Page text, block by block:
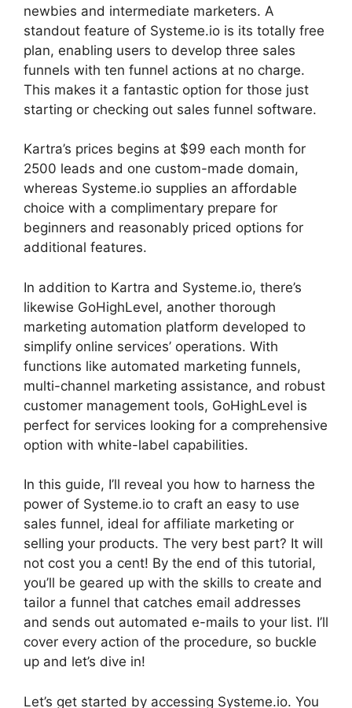
newbies and intermediate marketers. A
standout feature of Systeme.io is its totally free
plan, enabling users to develop three sales
funnels with ten funnel actions at no charge.
This makes it a fantastic option for those just
starting or checking out sales funnel software.
Kartra’s prices begins at $99 each month for
2500 leads and one custom-made domain,
whereas Systeme.io supplies an affordable
choice with a complimentary prepare for
beginners and reasonably priced options for
additional features.
In addition to Kartra and Systeme.io, there’s
likewise GoHighLevel, another thorough
marketing automation platform developed to
simplify online services’ operations. With
functions like automated marketing funnels,
multi-channel marketing assistance, and robust
customer management tools, GoHighLevel is
perfect for services looking for a comprehensive
option with white-label capabilities.
In this guide, I’ll reveal you how to harness the
power of Systeme.io to craft an easy to use
sales funnel, ideal for affiliate marketing or
selling your products. The very best part? It will
not cost you a cent! By the end of this tutorial,
you’ll be geared up with the skills to create and
tailor a funnel that catches email addresses
and sends out automated e-mails to your list. I’ll
cover every action of the procedure, so buckle
up and let’s dive in!
Let’s get started by accessing Systeme.io. You